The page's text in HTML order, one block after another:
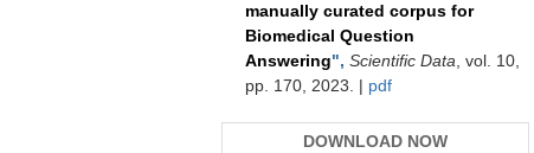
manually curated corpus for
Biomedical Question
Answering", Scientific Data , vol. 10,
pp. 170, 2023. | pdf
DOWNLOAD NOW